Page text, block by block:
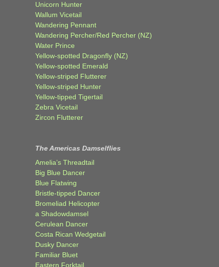
Unicorn Hunter
Wallum Vicetail
Wandering Pennant
Wandering Percher/Red Percher (NZ)
Water Prince
Yellow-spotted Dragonfly (NZ)
Yellow-spotted Emerald
Yellow-striped Flutterer
Yellow-striped Hunter
Yellow-tipped Tigertail
Zebra Vicetail
Zircon Flutterer
The Americas Damselflies
Amelia’s Threadtail
Big Blue Dancer
Blue Flatwing
Bristle-tipped Dancer
Bromeliad Helicopter
a Shadowdamsel
Cerulean Dancer
Costa Rican Wedgetail
Dusky Dancer
Familiar Bluet
Eastern Forktail